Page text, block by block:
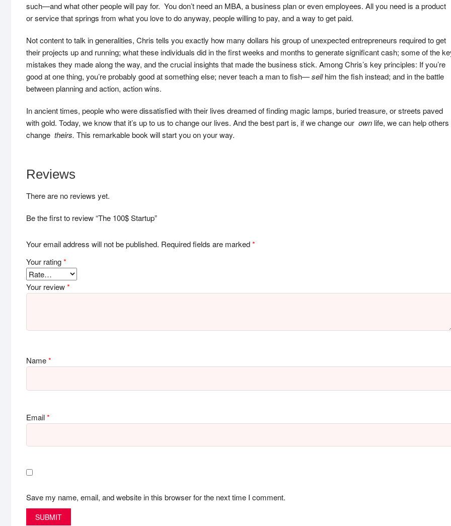
such—and what other people will pay for. You don’t need an MBA, a business plan or even employees. All you need is a product
or service that springs from what you love to do anyway, people willing to pay, and a way to get paid.
Not content to talk in generalities, Chris tells you exactly how many dollars his group of unexpected entrepreneurs required to get
their projects up and running; what these individuals did in the first weeks and months to generate significant cash; some of the
mistakes they made along the way, and the crucial insights that made the business stick. Among Chris’s key principles: If you’re
good at one thing, you’re probably good at something else; never teach a man to fish—sellhim the fish instead; and in the battle
between planning and action, action wins.
In ancient times, people who were dissatisfied with their lives dreamed of finding magic lamps, buried treasure, or streets paved
with gold. Today, we know that it’s up to us to change our lives. And the best part is, if we change our own life, we can help others
change theirs. This remarkable book will start you on your way.
Reviews
There are no reviews yet.
Be the first to review “The 100$ Startup”
Your email address will not be published. Required fields are marked*
Your rating*
Your review*
Name*
Email*
Save my name, email, and website in this browser for the next time I comment.